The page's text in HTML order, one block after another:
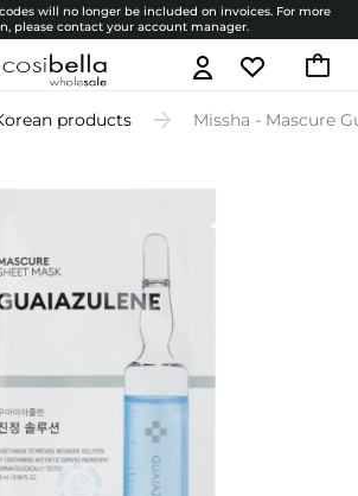
codes will no longer be included on invoices. For more
please contact your account manager.
products Missha - Mascure